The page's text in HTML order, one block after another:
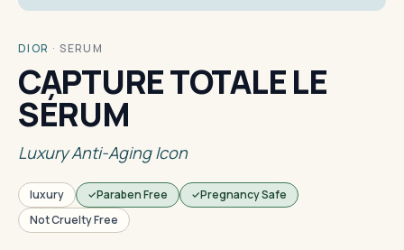
DIOR ·SERUM
CAPTURE TOTALE LE
SÉRUM
Luxury Anti-Aging Icon
luxury Paraben Free
Pregnancy Safe
Not Cruelty Free